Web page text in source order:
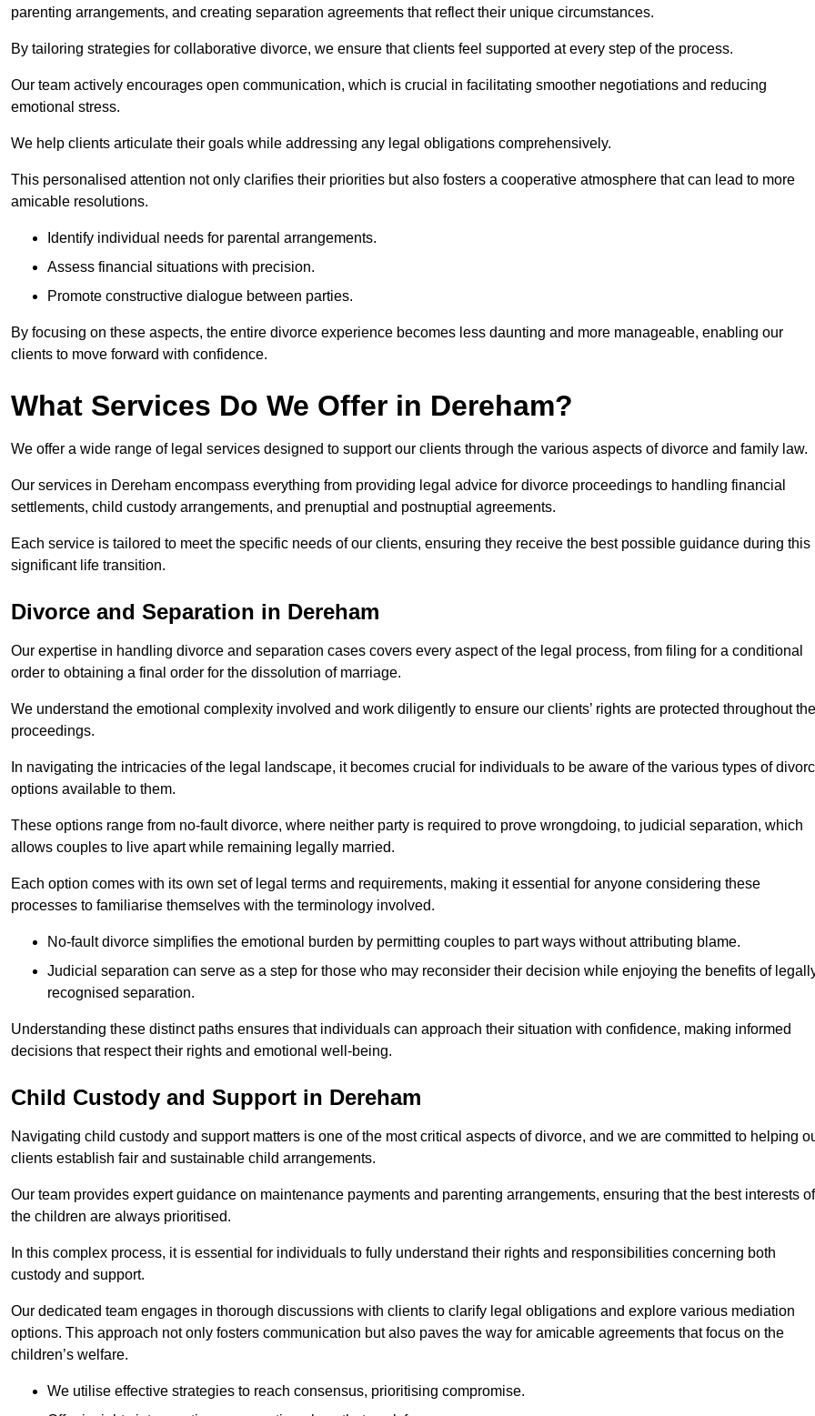
parenting arrangements, and creating separation agreements that reflect their unique circumstances.
By tailoring strategies for collaborative divorce, we ensure that clients feel supported at every step of the process.
Our team actively encourages open communication, which is crucial in facilitating smoother negotiations and reducing
emotional stress.
We help clients articulate their goals while addressing any legal obligations comprehensively.
This personalised attention not only clarifies their priorities but also fosters a cooperative atmosphere that can lead to more
amicable resolutions.
Identify individual needs for parental arrangements.
Assess financial situations with precision.
Promote constructive dialogue between parties.
By focusing on these aspects, the entire divorce experience becomes less daunting and more manageable, enabling our
clients to move forward with confidence.
What Services Do We Offer in Dereham?
We offer a wide range of legal services designed to support our clients through the various aspects of divorce and family law.
Our services in Dereham encompass everything from providing legal advice for divorce proceedings to handling financial
settlements, child custody arrangements, and prenuptial and postnuptial agreements.
Each service is tailored to meet the specific needs of our clients, ensuring they receive the best possible guidance during this
significant life transition.
Divorce and Separation in Dereham
Our expertise in handling divorce and separation cases covers every aspect of the legal process, from filing for a conditional
order to obtaining a final order for the dissolution of marriage.
We understand the emotional complexity involved and work diligently to ensure our clients’ rights are protected throughout the
proceedings.
In navigating the intricacies of the legal landscape, it becomes crucial for individuals to be aware of the various types of
options available to them.
These options range from no-fault divorce, where neither party is required to prove wrongdoing, to judicial separation, which
allows couples to live apart while remaining legally married.
Each option comes with its own set of legal terms and requirements, making it essential for anyone considering these
processes to familiarise themselves with the terminology involved.
No-fault divorce simplifies the emotional burden by permitting couples to part ways without attributing blame.
Judicial separation can serve as a step for those who may reconsider their decision while enjoying the benefits of
recognised separation.
Understanding these distinct paths ensures that individuals can approach their situation with confidence, making informed
decisions that respect their rights and emotional well-being.
Child Custody and Support in Dereham
Navigating child custody and support matters is one of the most critical aspects of divorce, and we are committed to helping
clients establish fair and sustainable child arrangements.
Our team provides expert guidance on maintenance payments and parenting arrangements, ensuring that the best interests of
the children are always prioritised.
In this complex process, it is essential for individuals to fully understand their rights and responsibilities concerning both
custody and support.
Our dedicated team engages in thorough discussions with clients to clarify legal obligations and explore various mediation
options. This approach not only fosters communication but also paves the way for amicable agreements that focus on the
children’s welfare.
We utilise effective strategies to reach consensus, prioritising compromise.